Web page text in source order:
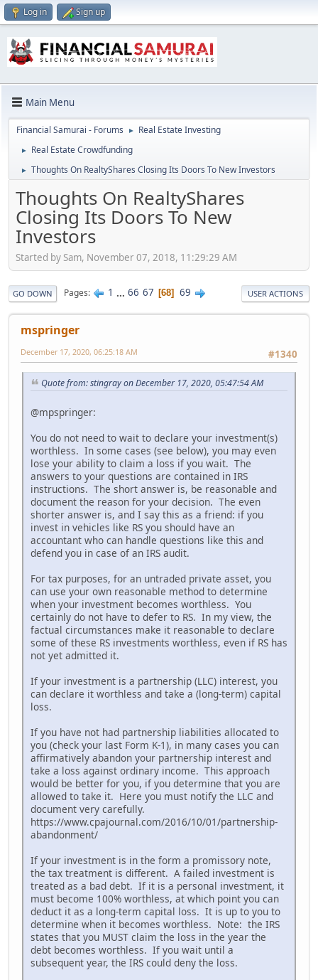
Log in Sign up
Main Menu
Financial Samurai - Forums ► Real Estate Investing
► Real Estate Crowdfunding
► Thoughts On RealtyShares Closing Its Doors To New Investors
Thoughts On RealtyShares
Closing Its Doors To New
Investors
Started by Sam, November 07, 2018, 11:29:29 AM
GO DOWN Pages 1 ... 66 67 68 69 USER ACTIONS
mspringer
#1340
December 17, 2020, 06:25:18 AM
Quote from: stingray on December 17, 2020, 05:47:54 AM
@mpspringer:
You do not need to wait to declare your investment(s)
worthless. In some cases (see below), you may even
lose your ability to claim a loss if you wait. The
answers to your questions are contained in IRS
instructions. The short answer is, be reasonable and
document the reason for your decision. The even
shorter answer is, and I say this as a friend: if you
invest in vehicles like RS you should have an
accountant who can handle questions like this and
defend you in case of an IRS audit.
For tax purposes, for an untraded private asset, you
can use your own reasonable method to determine
when your investment becomes worthless. You
certainly do not have to defer to RS. In my view, the
factual circumstances make it reasonable to declare
some of these RS investments worthless, even if RS has
not yet admitted it.
If your investment is a partnership (LLC) interest, you
can declare it worthless and take a (long-term) capital
loss.
If you have not had partnership liabilities allocated to
you (check your last Form K-1), in many cases you can
affirmatively abandon your partnership interest and
take a loss against ordinary income. This approach
would be better for you, if you determine that you are
allowed to take it. Here you must notify the LLC and
document very carefully.
https://www.cpajournal.com/2016/10/01/partnership-
abandonment/
If your investment is in the form a promissory note,
the tax treatment is different. A failed investment is
treated as a bad debt. If it is a personal investment, it
must become 100% worthless, at which point you can
deduct it as a long-term capital loss. It is up to you to
determine when it becomes worthless. Note: the IRS
states that you MUST claim the loss in the year the
debt becomes worthless. If you wait until a
subsequent year, the IRS could deny the loss.